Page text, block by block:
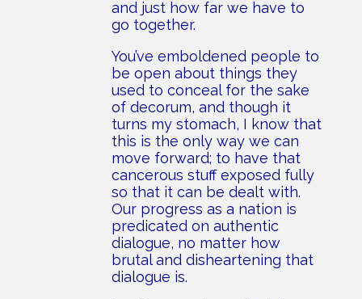
and just how far we have to
go together.
You’ve emboldened people to
be open about things they
used to conceal for the sake
of decorum, and though it
turns my stomach, I know that
this is the only way we can
move forward; to have that
cancerous stuff exposed fully
so that it can be dealt with.
Our progress as a nation is
predicated on authentic
dialogue, no matter how
brutal and disheartening that
dialogue is.